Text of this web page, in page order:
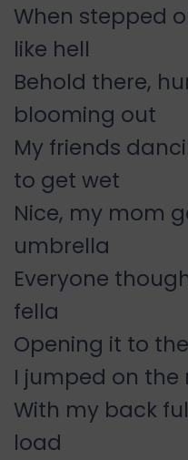
When stepped
like hell
Behold there,
blooming out
My friends
to get wet
Nice, my mom
umbrella
Everyone
fella
Opening it to
I jumped on the
With my back
load